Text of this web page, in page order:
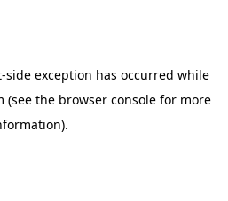
-side exception has occurred while
(see the browser consolefor more